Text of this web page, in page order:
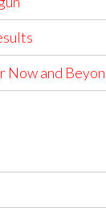
Now and